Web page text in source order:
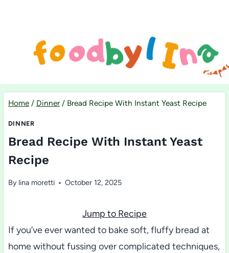
Home / Dinner / Bread Recipe With Instant Yeast Recipe
DINNER
Bread Recipe With Instant Yeast
Recipe
By lina moretti October 12, 2025
Jump to Recipe
If you’ve ever wanted to bake soft, fluffy bread at
home without fussing over complicated techniques,